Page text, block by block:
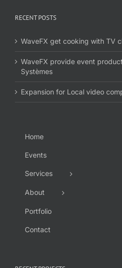
RECENT POSTS
WaveFX get cooking with TV
WaveFX provide event
Systèmes
Expansion for Local video
Home
Events
Services
About
Portfolio
Contact